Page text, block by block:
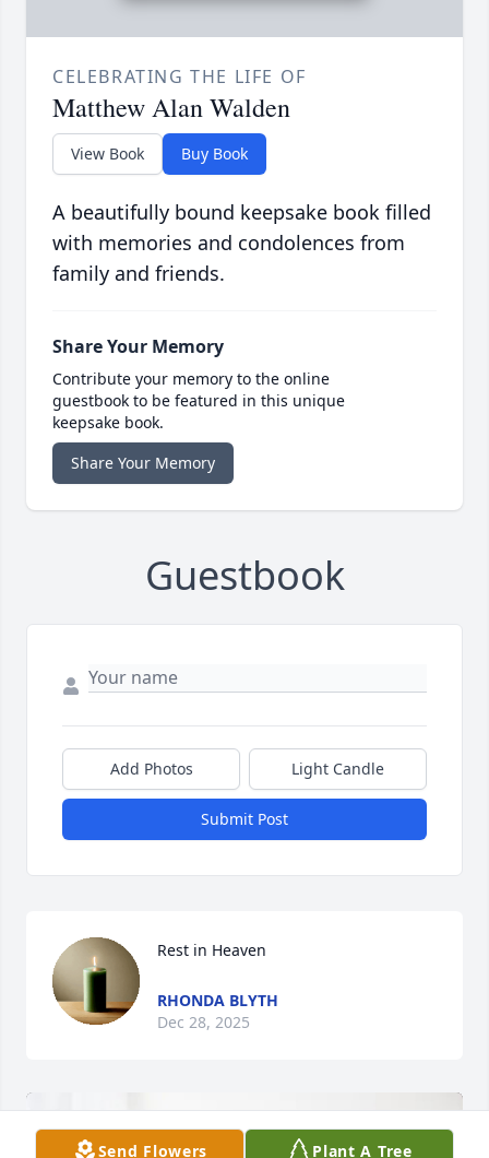
CELEBRATING THE LIFE OF
Matthew Alan Walden
View Book Buy Book
A beautifully bound keepsake book filled
with memories and condolences from
family and friends.
Share Your Memory
Contribute your memory to the online
guestbook to be featured in this unique
keepsake book.
Share Your Memory
Guestbook
Add Photos Light Candle
Submit Post
Rest in Heaven
RHONDA BLYTH
Dec 28, 2025
Send Flowers Plant A Tree